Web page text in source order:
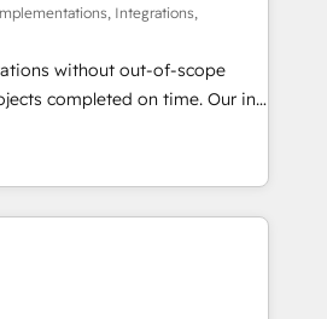
HubSpot with your tech stack
and configurations. We are
27001 certified, reinforcing
security and compliance. At
teams focus on the
most: revenue.
Integrations,
without out-of-scope
completed on time. Our in-
CRM architects, experts,
and marketers handles all
clients ✨
from 15+ different CRMs
5,000+ pages ✨ CS: Clients